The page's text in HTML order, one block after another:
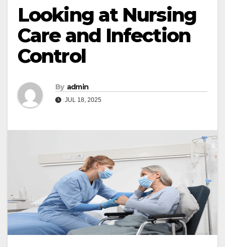
Looking at Nursing
Care and Infection
Control
By admin
JUL 18, 2025